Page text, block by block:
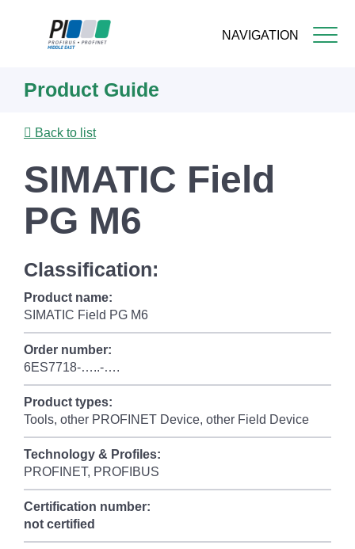
NAVIGATION
content
Product Guide
Back to list
SIMATIC Field
PG M6
Classification:
Product name:
SIMATIC Field PG M6
Order number:
6ES7718-…..-….
Product types:
Tools, other PROFINET Device, other Field Device
Technology & Profiles:
PROFINET, PROFIBUS
Certification number:
not certified